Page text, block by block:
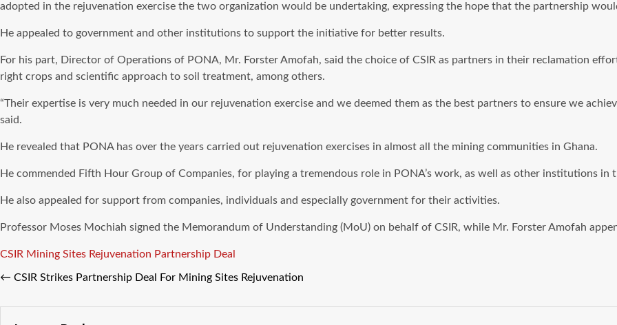
adopted in the rejuvenation exercise the two organization would be undertaking, expressing the hope that the partnership
He appealed to government and other institutions to support the initiative for better results.
For his part, Director of Operations of PONA, Mr. Forster Amofah, said the choice of CSIR as partners in their reclamation
right crops and scientific approach to soil treatment, among others.
“Their expertise is very much needed in our rejuvenation exercise and we deemed them as the best partners to ensure we
said.
He revealed that PONA has over the years carried out rejuvenation exercises in almost all the mining communities in Ghana.
He commended Fifth Hour Group of Companies, for playing a tremendous role in PONA’s work, as well as other institutions in
He also appealed for support from companies, individuals and especially government for their activities.
Professor Moses Mochiah signed the Memorandum of Understanding (MoU) on behalf of CSIR, while Mr. Forster Amofah
Tags
CSIR Mining Sites Rejuvenation Partnership Deal
← CSIR Strikes Partnership Deal For Mining Sites Rejuvenation